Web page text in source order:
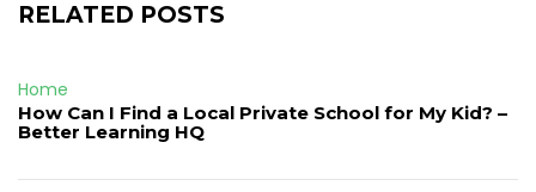
RELATED POSTS
Home
How Can I Find a Local Private School for My Kid? –
Better Learning HQ